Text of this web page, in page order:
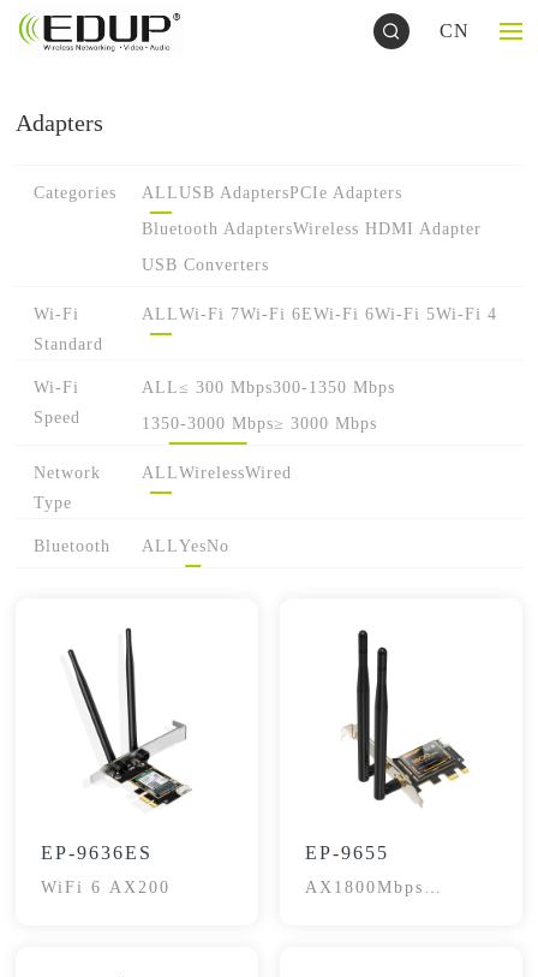
CN
Adapters
Categories ALLUSB AdaptersPCIe Adapters
Bluetooth AdaptersWireless HDMI Adapter
USB Converters
Wi-Fi
Standard
ALLWi-Fi 7Wi-Fi 6EWi-Fi 6Wi-Fi 5Wi-Fi 4
Wi-Fi
Speed
ALL≤ 300 Mbps300-1350 Mbps
1350-3000 Mbps≥ 3000 Mbps
Network
Type
ALLWirelessWired
Bluetooth ALLYesNo
EP-9636ES
WiFi 6 AX200
EP-9655
AX1800Mbps